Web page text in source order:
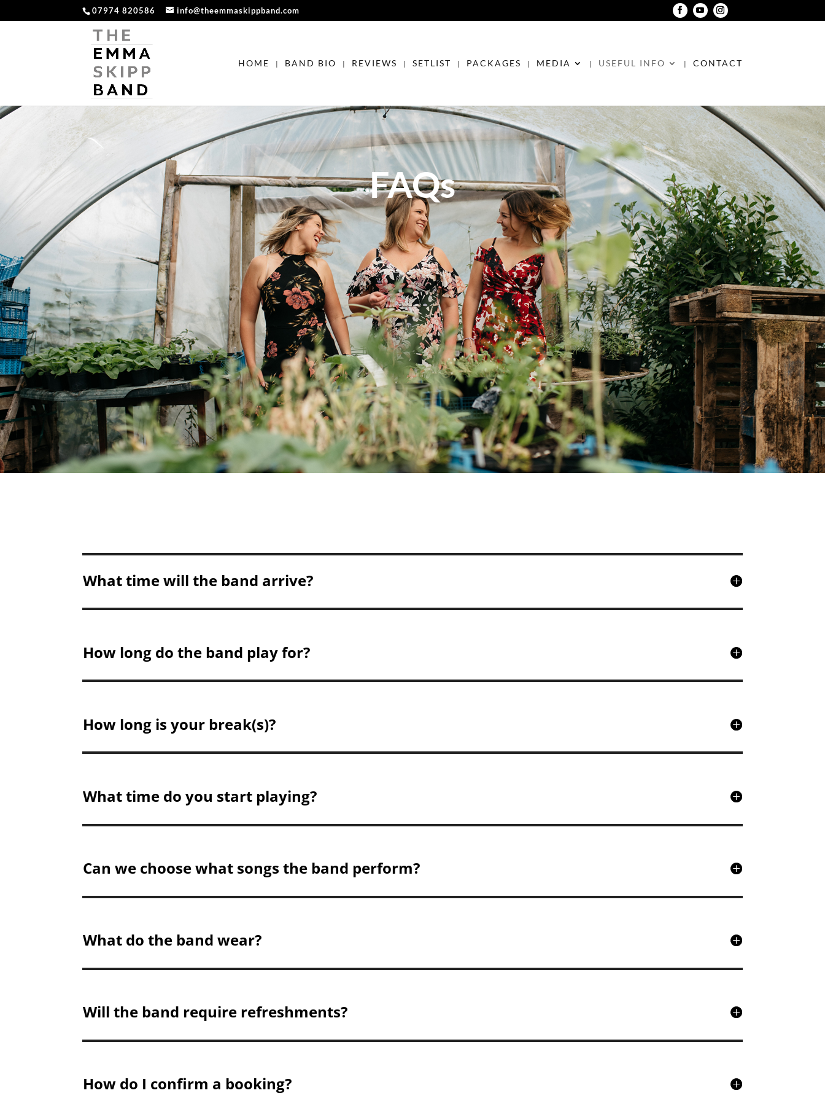
07974 820586 info@theemmaskippband.com
HOME BAND BIO REVIEWS SETLIST PACKAGES MEDIA USEFUL INFO CONTACT
FAQs
What time will the band arrive?
How long do the band play for?
How long is your break(s)?
What time do you start playing?
Can we choose what songs the band perform?
What do the band wear?
Will the band require refreshments?
How do I confirm a booking?